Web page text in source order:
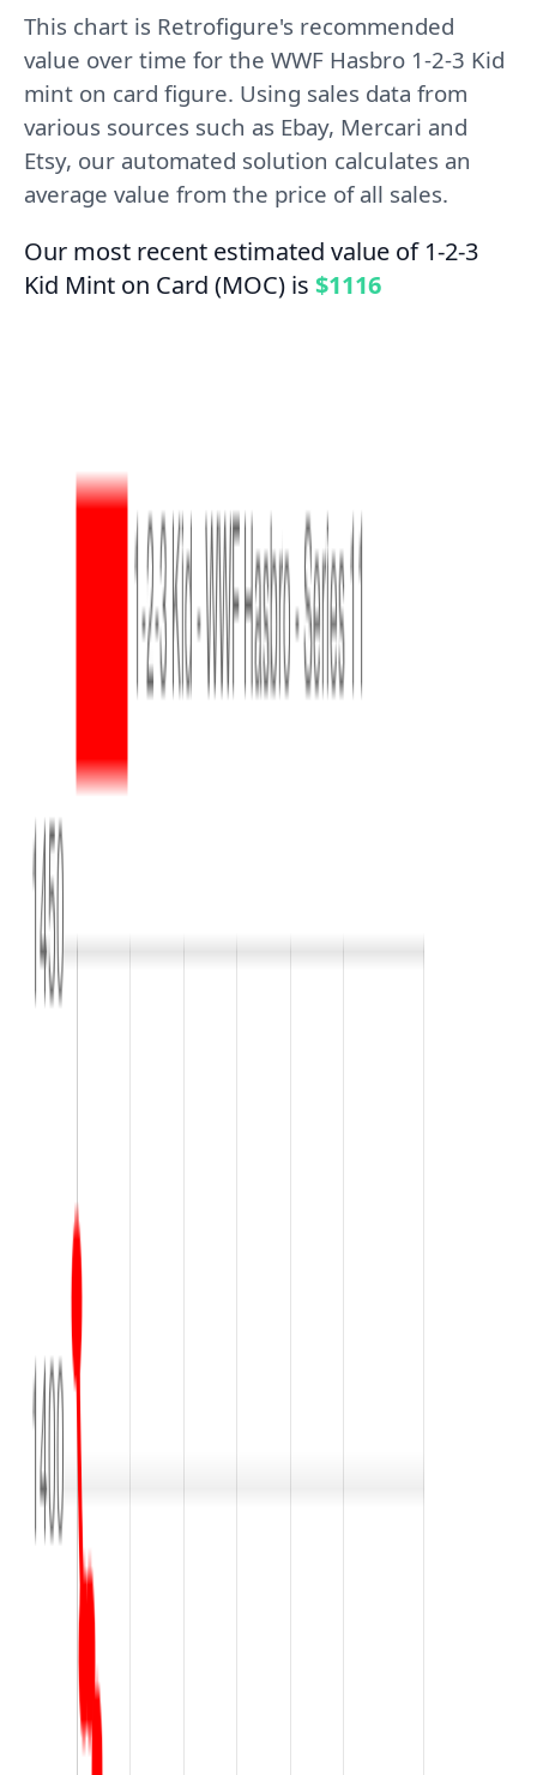
This chart is Retrofigure's recommended
value over time for the WWF Hasbro 1-2-3 Kid
mint on card figure. Using sales data from
various sources such as Ebay, Mercari and
Etsy, our automated solution calculates an
average value from the price of all sales.
Our most recent estimated value of 1-2-3
Kid Mint on Card (MOC) is $1116